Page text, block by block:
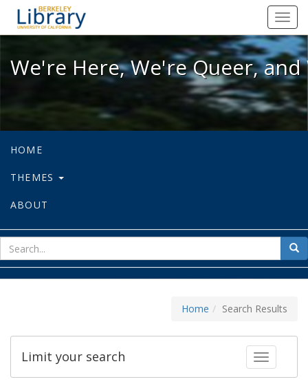
We're Here, We're Queer, and
We're Here, We're Queer,
HOME
THEMES
ABOUT
for
Home Search Results
Toggle
Limit your search